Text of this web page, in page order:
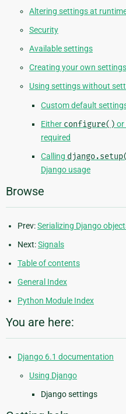
Altering settings at
Security
Available settings
Creating your own settings
Using settings without
Custom default
Either configure() or
required
Calling
Django usage
Browse
Prev:Serializing Django
Next:Signals
Table of contents
General Index
Python Module Index
You are here:
Django 6.1 documentation
Using Django
Django settings